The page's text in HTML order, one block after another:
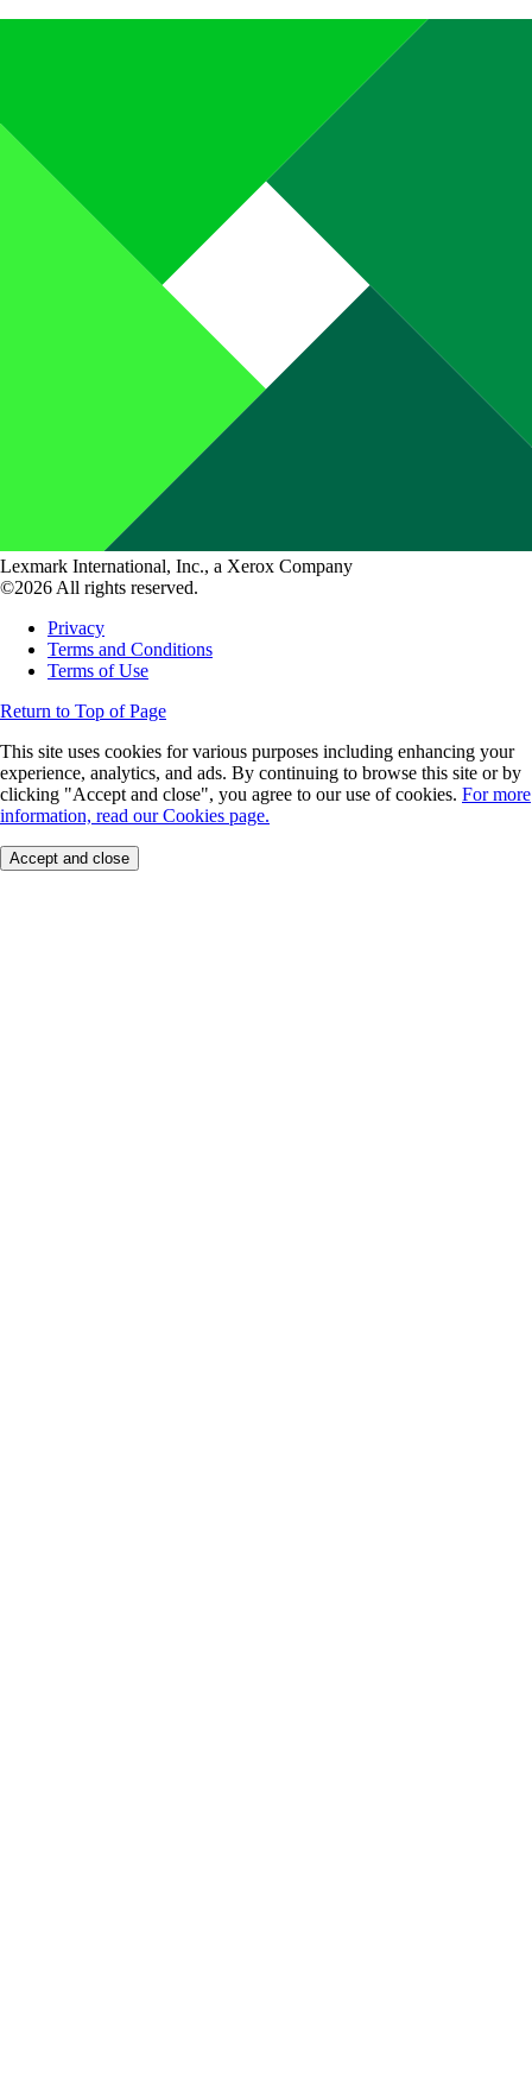
Lexmark International, Inc., a Xerox Company
©2026 All rights reserved.
Privacy
Terms and Conditions
Terms of Use
Return to Top of Page
This site uses cookies for various purposes including enhancing your
experience, analytics, and ads. By continuing to browse this site or by
clicking "Accept and close", you agree to our use of cookies. For more
information, read our Cookies page.
Accept and close